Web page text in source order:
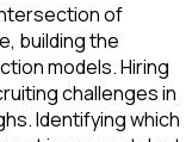
of
building the
models. Hiring
challenges in
Identifying which